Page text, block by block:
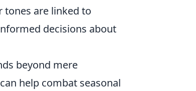
are linked to
decisions about
beyond mere
help combat seasonal